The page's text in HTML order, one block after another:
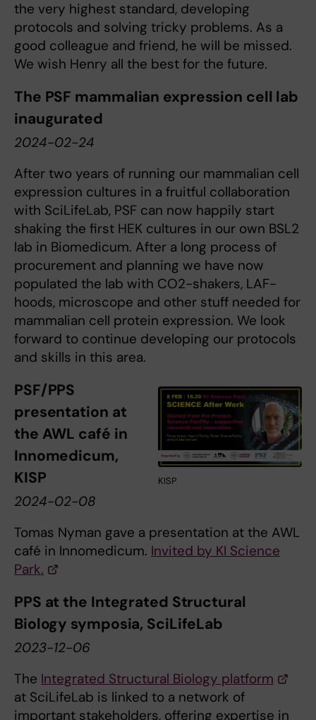
the very highest standard, developing
protocols and solving tricky problems. As a
good colleague and friend, he will be missed.
We wish Henry all the best for the future.
The PSF mammalian expression cell lab
inaugurated
2024-02-24
After two years of running our mammalian cell
expression cultures in a fruitful collaboration
with SciLifeLab, PSF can now happily start
shaking the first HEK cultures in our own BSL2
lab in Biomedicum. After a long process of
procurement and planning we have now
populated the lab with CO2-shakers, LAF-
hoods, microscope and other stuff needed for
mammalian cell protein expression. We look
forward to continue developing our protocols
and skills in this area.
KISP
PSF/PPS
presentation at
the AWL café in
Innomedicum,
KISP
2024-02-08
Tomas Nyman gave a presentation at the AWL
café in Innomedicum. Invited by KI Science
Park.
PPS at the Integrated Structural
Biology symposia, SciLifeLab
2023-12-06
The Integrated Structural Biology platform
at SciLifeLab is linked to a network of
important stakeholders, offering expertise in